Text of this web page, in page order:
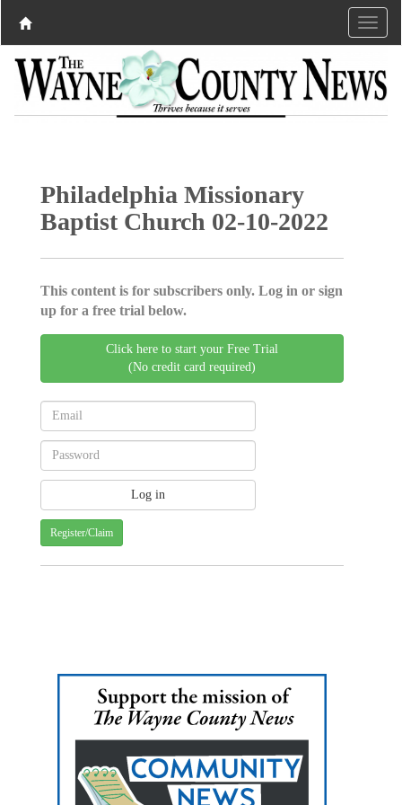
Philadelphia Missionary
Baptist Church 02-10-2022
This content is for subscribers only. Log in or sign
up for a free trial below.
Click here to start your Free Trial
(No credit card required)
Register/Claim